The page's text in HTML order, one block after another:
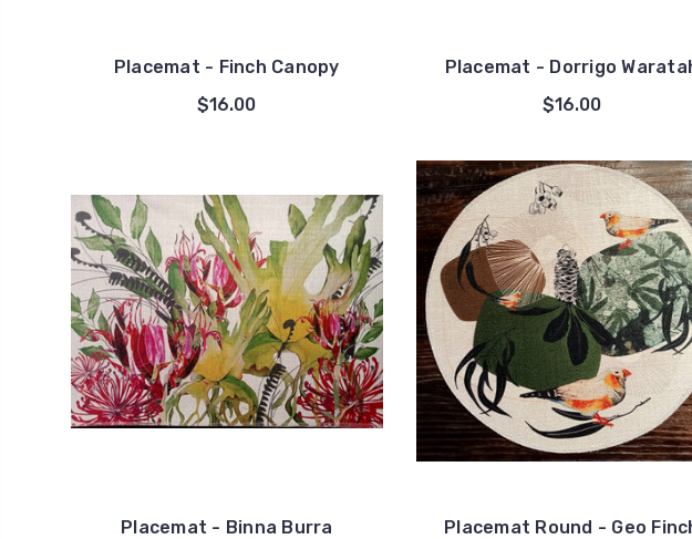
Placemat - Finch Canopy
$16.00
Placemat - Dorrigo
$16.00
Placemat - Binna Burra
Placemat Round - Geo